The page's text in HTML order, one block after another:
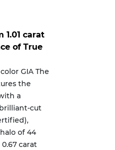
1.01 carat
of True
GIA The
the
a
cut
of 44
carat